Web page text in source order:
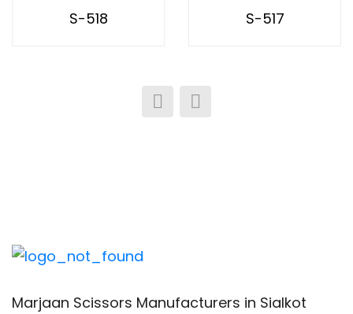
S-518 S-517
Marjaan Scissors Manufacturers in Sialkot